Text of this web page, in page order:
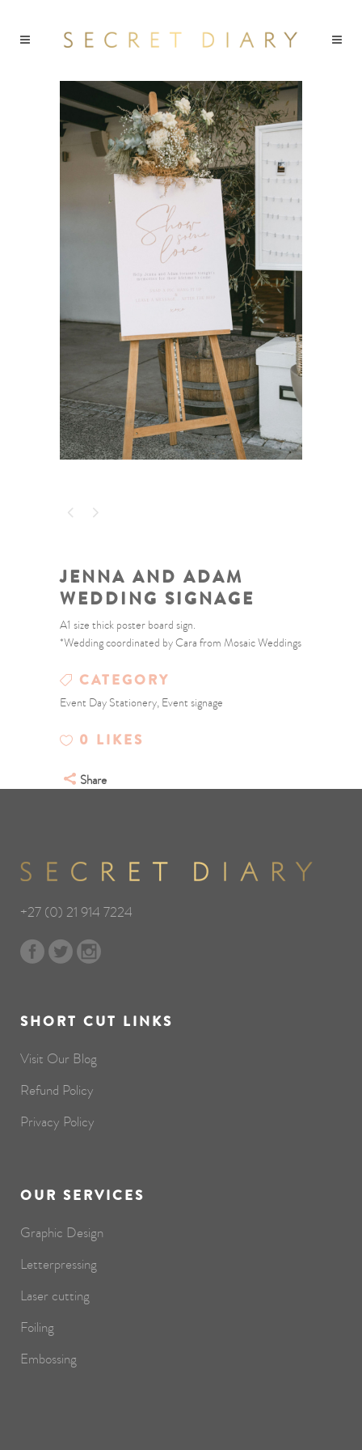
JENNA AND ADAM
WEDDING SIGNAGE
A1 size thick poster board sign.
*Wedding coordinated by Cara from Mosaic Weddings
CATEGORY
Event Day Stationery, Event signage
0 LIKES
Share
+27 (0) 21 914 7224
SHORT CUT LINKS
Visit Our Blog
Refund Policy
Privacy Policy
OUR SERVICES
Graphic Design
Letterpressing
Laser cutting
Foiling
Embossing